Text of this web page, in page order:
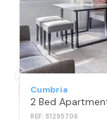
Cumbria
2 Bed
REF: S1295706